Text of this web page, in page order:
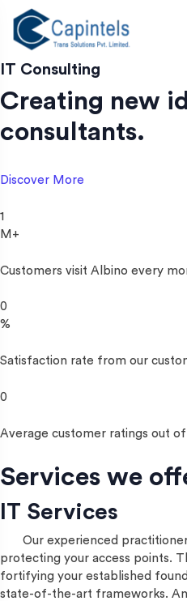
p
o
o
e
t
IT Consulting
Creating new
consultants.
Discover More
1
M+
Customers visit Albino every
0
%
Satisfaction rate from our
0
Average customer ratings out
Services we
IT Services
Our experienced
protecting your access points.
fortifying your established
state-of-the-art frameworks.